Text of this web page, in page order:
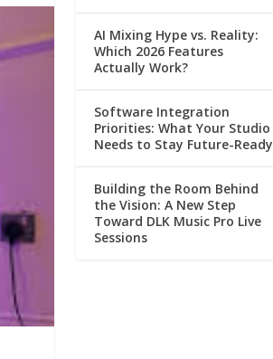
AI Mixing Hype vs. Reality:
Which 2026 Features
Actually Work?
Software Integration
Priorities: What Your Studio
Needs to Stay Future-Ready
Building the Room Behind
the Vision: A New Step
Toward DLK Music Pro Live
Sessions